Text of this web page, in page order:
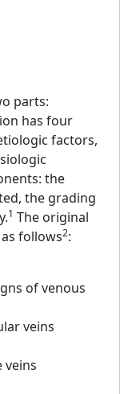
parts:
has four
factors,
the
the grading
1 The original
follows2:
of venous
veins
veins